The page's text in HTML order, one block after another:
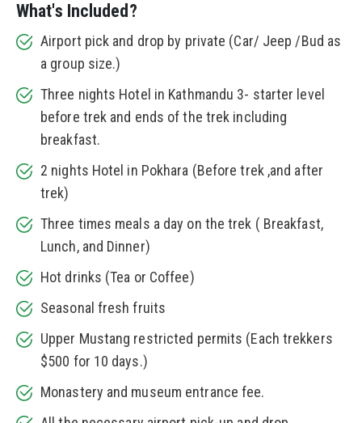
What's Included?
Airport pick and drop by private (Car/ Jeep /Bud as
a group size.)
Three nights Hotel in Kathmandu 3- starter level
before trek and ends of the trek including
breakfast.
2 nights Hotel in Pokhara (Before trek ,and after
trek)
Three times meals a day on the trek ( Breakfast,
Lunch, and Dinner)
Hot drinks (Tea or Coffee)
Seasonal fresh fruits
Upper Mustang restricted permits (Each trekkers
$500 for 10 days.)
Monastery and museum entrance fee.